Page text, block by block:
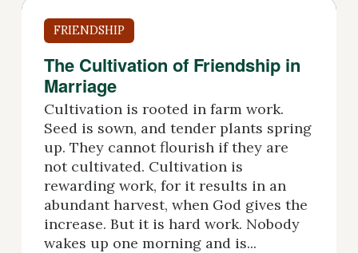
FRIENDSHIP
The Cultivation of Friendship in
Marriage
Cultivation is rooted in farm work.
Seed is sown, and tender plants spring
up. They cannot flourish if they are
not cultivated. Cultivation is
rewarding work, for it results in an
abundant harvest, when God gives the
increase. But it is hard work. Nobody
wakes up one morning and is...